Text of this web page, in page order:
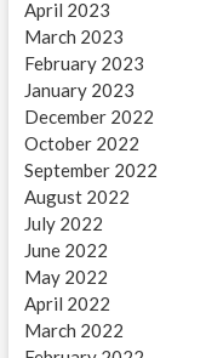
April 2023
March 2023
February 2023
January 2023
December 2022
October 2022
September 2022
August 2022
July 2022
June 2022
May 2022
April 2022
March 2022